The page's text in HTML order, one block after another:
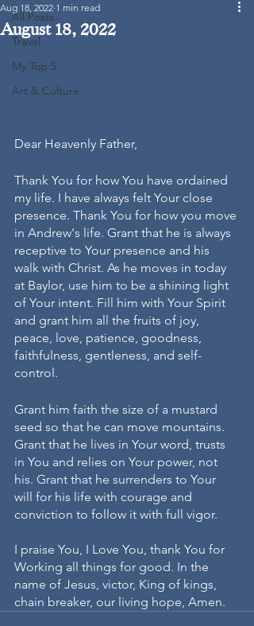
All Posts
Travel
My Top 5
Art & Culture
August 18, 2022
Aug 18, 2022 1 min read
Dear Heavenly Father,
Thank You for how You have ordained
my life. I have always felt Your close
presence. Thank You for how you move
in Andrew's life. Grant that he is always
receptive to Your presence and his
walk with Christ. As he moves in today
at Baylor, use him to be a shining light
of Your intent. Fill him with Your Spirit
and grant him all the fruits of joy,
peace, love, patience, goodness,
faithfulness, gentleness, and self-
control.
Grant him faith the size of a mustard
seed so that he can move mountains.
Grant that he lives in Your word, trusts
in You and relies on Your power, not
his. Grant that he surrenders to Your
will for his life with courage and
conviction to follow it with full vigor.
I praise You, I Love You, thank You for
Working all things for good. In the
name of Jesus, victor, King of kings,
chain breaker, our living hope, Amen.